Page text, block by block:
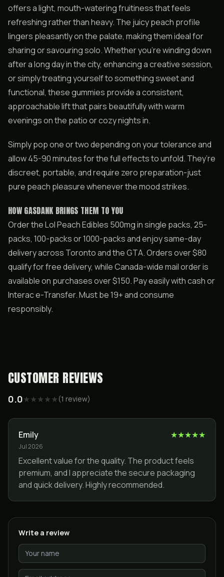
offers a light, mouth-watering fruitiness that feels
refreshing rather than heavy. The juicy peach profile
lingers pleasantly on the palate, making them ideal for
sharing or savouring solo. Whether you’re winding down
after a long day in the city, enhancing a creative session,
or simply treating yourself to something sweet and
functional, these gummies provide a consistent,
approachable lift that pairs beautifully with warm
evenings on the patio or cozy nights in.
Simply pop one or two depending on your tolerance and
allow 45-90 minutes for the full effects to unfold. They’re
discreet, portable, and require zero preparation-just
pure peach pleasure whenever the mood strikes.
HOW GASDANK BRINGS THEM TO YOU
Order the Lol Peach Edibles 500mg in single packs, 25-
packs, 100-packs or 1000-packs and enjoy same-day
delivery across Toronto and the GTA. Orders over $80
qualify for free delivery, while Canada-wide mail order is
available on purchases over $150. Pay easily with cash or
Interac e-Transfer. Must be 19+ and consume
responsibly.
CUSTOMER REVIEWS
0.0★★★★★ (1 review)
Emily ★★★★★
Jul 2026
Excellent value for the quality. The product feels
premium, and I appreciate the secure packaging
and quick delivery. Highly recommended.
Write a review